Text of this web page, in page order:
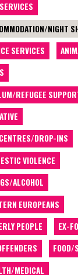
NIGHT
SERVICES
REFUGEE
DROP-INS
VIOLENCE
ALCOHOL
EUROPEANS
PEOPLE
EX-
FOOD/
MEDICAL